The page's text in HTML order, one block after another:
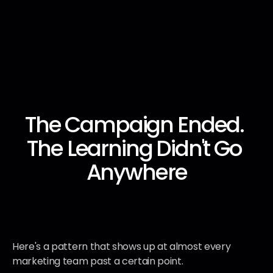
AI Infrastructure
AI Infrastructure
AI Infrastructure
AI Infrastructure
The Campaign Ended.
The Learning Didn't Go
Anywhere
Here's a pattern that shows up at almost every
marketing team past a certain point.